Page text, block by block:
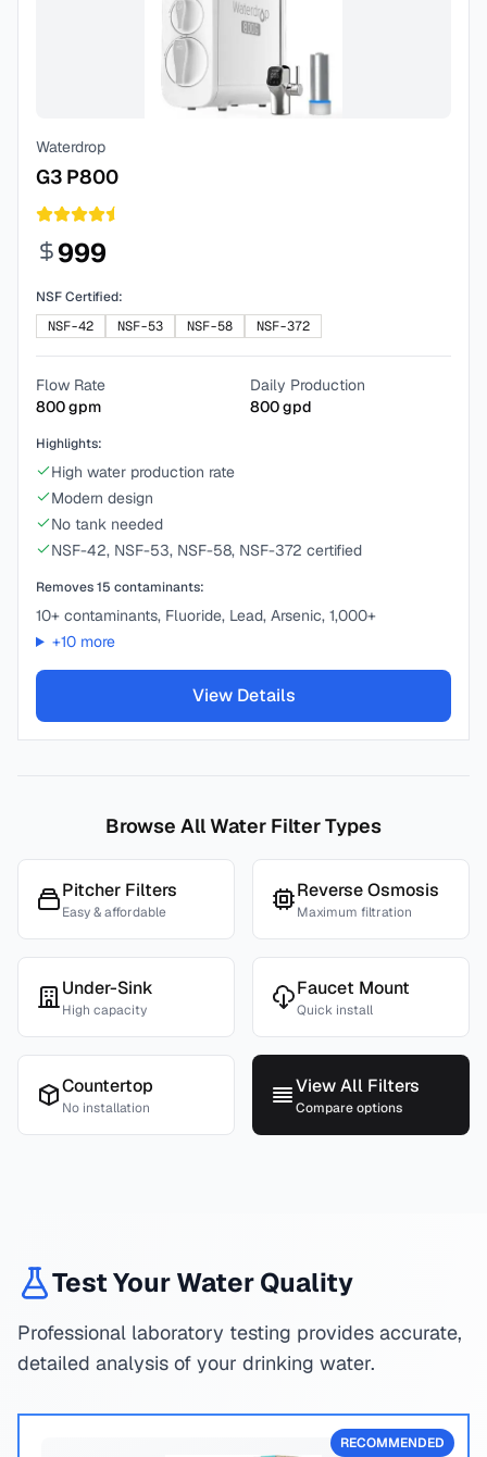
Waterdrop
G3 P800
999
NSF Certified:
NSF-42
NSF-53 NSF-58 NSF-372
Flow Rate
800gpm
Daily Production
800gpd
Highlights:
High water production rate
Modern design
No tank needed
NSF-42, NSF-53, NSF-58, NSF-372 certified
Removes15 contaminants:
10+ contaminants, Fluoride, Lead, Arsenic, 1,000+
+10more
View Details
Browse All Water Filter Types
Pitcher Filters
Easy & affordable
Reverse Osmosis
Maximum filtration
Under-Sink
High capacity
Faucet Mount
Quick install
Countertop
No installation
View All Filters
Compare options
Test Your Water Quality
Professional laboratory testing provides accurate,
detailed analysis of your drinking water.
RECOMMENDED